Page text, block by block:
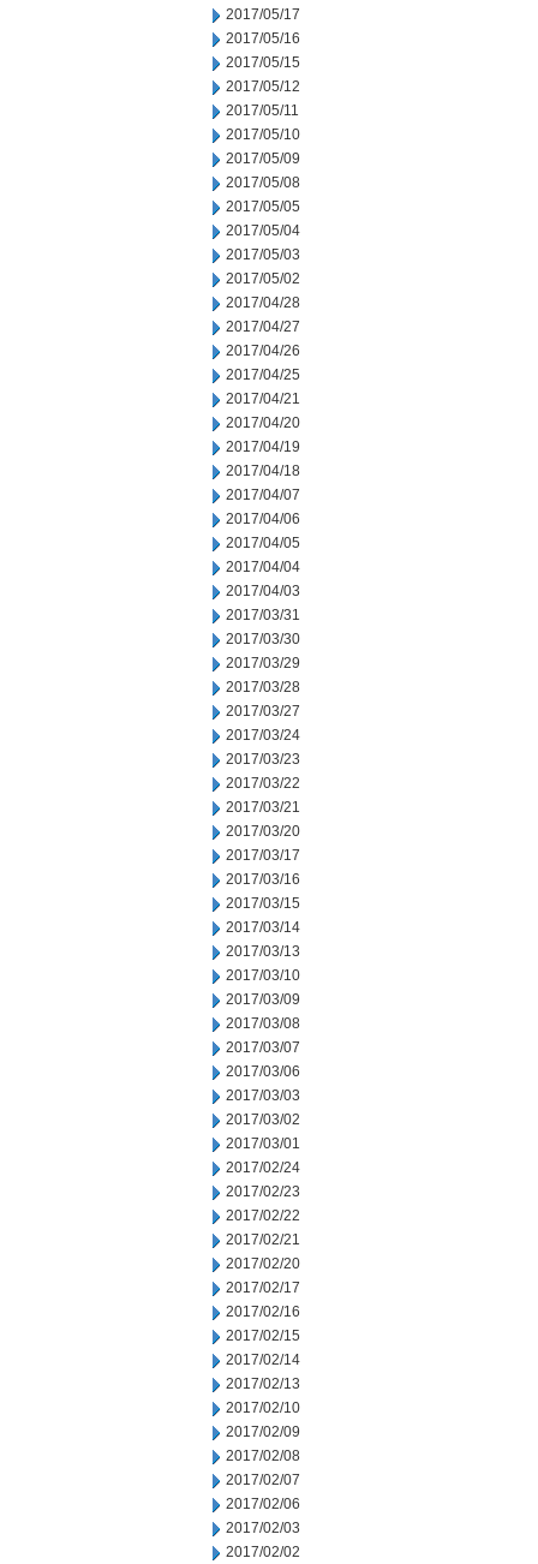
2017/05/17
2017/05/16
2017/05/15
2017/05/12
2017/05/11
2017/05/10
2017/05/09
2017/05/08
2017/05/05
2017/05/04
2017/05/03
2017/05/02
2017/04/28
2017/04/27
2017/04/26
2017/04/25
2017/04/21
2017/04/20
2017/04/19
2017/04/18
2017/04/07
2017/04/06
2017/04/05
2017/04/04
2017/04/03
2017/03/31
2017/03/30
2017/03/29
2017/03/28
2017/03/27
2017/03/24
2017/03/23
2017/03/22
2017/03/21
2017/03/20
2017/03/17
2017/03/16
2017/03/15
2017/03/14
2017/03/13
2017/03/10
2017/03/09
2017/03/08
2017/03/07
2017/03/06
2017/03/03
2017/03/02
2017/03/01
2017/02/24
2017/02/23
2017/02/22
2017/02/21
2017/02/20
2017/02/17
2017/02/16
2017/02/15
2017/02/14
2017/02/13
2017/02/10
2017/02/09
2017/02/08
2017/02/07
2017/02/06
2017/02/03
2017/02/02